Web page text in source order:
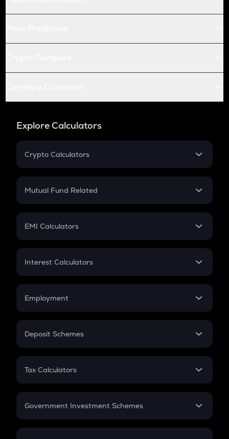
Explore Calculators
Crypto Calculators
Crypto SIP Calculator
Crypto Futures
Mutual Fund Related
Mutual Fund
EMI Calculators
EMI
Credit Card EMI
Interest Calculators
Compound Interest
Employment
In-Hand Salary
PPF
Gratuity
Retirement
Deposit Schemes
FD
Tax Calculators
GST
Government Investment Schemes
Sukanya Samriddhu Yojana